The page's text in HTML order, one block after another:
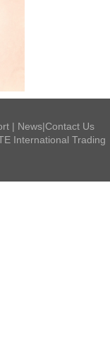
| News|Contact Us
International Trading